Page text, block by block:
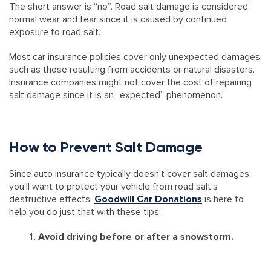
The short answer is “no”. Road salt damage is considered
normal wear and tear since it is caused by continued
exposure to road salt.
Most car insurance policies cover only unexpected damages,
such as those resulting from accidents or natural disasters.
Insurance companies might not cover the cost of repairing
salt damage since it is an “expected” phenomenon.
How to Prevent Salt Damage
Since auto insurance typically doesn’t cover salt damages,
you’ll want to protect your vehicle from road salt’s
destructive effects. Goodwill Car Donations is here to
help you do just that with these tips:
Avoid driving before or after a snowstorm.